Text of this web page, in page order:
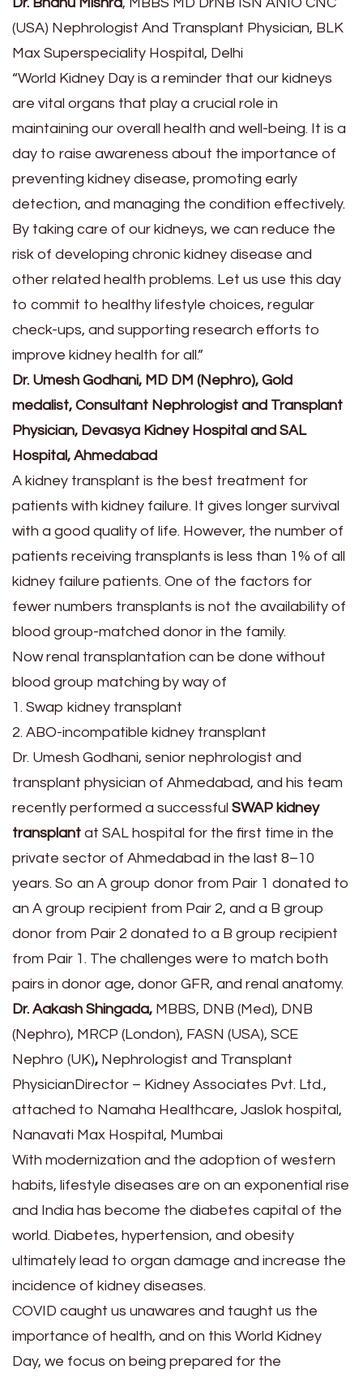
Dr. Bhanu Mishra, MBBS MD DrNB ISN ANIO CNC
(USA) Nephrologist And Transplant Physician, BLK
Max Superspeciality Hospital, Delhi
“World Kidney Day is a reminder that our kidneys
are vital organs that play a crucial role in
maintaining our overall health and well-being. It is a
day to raise awareness about the importance of
preventing kidney disease, promoting early
detection, and managing the condition effectively.
By taking care of our kidneys, we can reduce the
risk of developing chronic kidney disease and
other related health problems. Let us use this day
to commit to healthy lifestyle choices, regular
check-ups, and supporting research efforts to
improve kidney health for all.”
Dr. Umesh Godhani, MD DM (Nephro), Gold
medalist, Consultant Nephrologist and Transplant
Physician, Devasya Kidney Hospital and SAL
Hospital, Ahmedabad
A kidney transplant is the best treatment for
patients with kidney failure. It gives longer survival
with a good quality of life. However, the number of
patients receiving transplants is less than 1% of all
kidney failure patients. One of the factors for
fewer numbers transplants is not the availability of
blood group-matched donor in the family.
Now renal transplantation can be done without
blood group matching by way of
1. Swap kidney transplant
2. ABO-incompatible kidney transplant
Dr. Umesh Godhani, senior nephrologist and
transplant physician of Ahmedabad, and his team
recently performed a successful SWAP kidney
transplant at SAL hospital for the first time in the
private sector of Ahmedabad in the last 8–10
years. So an A group donor from Pair 1 donated to
an A group recipient from Pair 2, and a B group
donor from Pair 2 donated to a B group recipient
from Pair 1. The challenges were to match both
pairs in donor age, donor GFR, and renal anatomy.
Dr. Aakash Shingada, MBBS, DNB (Med), DNB
(Nephro), MRCP (London), FASN (USA), SCE
Nephro (UK), Nephrologist and Transplant
PhysicianDirector – Kidney Associates Pvt. Ltd.,
attached to Namaha Healthcare, Jaslok hospital,
Nanavati Max Hospital, Mumbai
With modernization and the adoption of western
habits, lifestyle diseases are on an exponential rise
and India has become the diabetes capital of the
world. Diabetes, hypertension, and obesity
ultimately lead to organ damage and increase the
incidence of kidney diseases.
COVID caught us unawares and taught us the
importance of health, and on this World Kidney
Day, we focus on being prepared for the